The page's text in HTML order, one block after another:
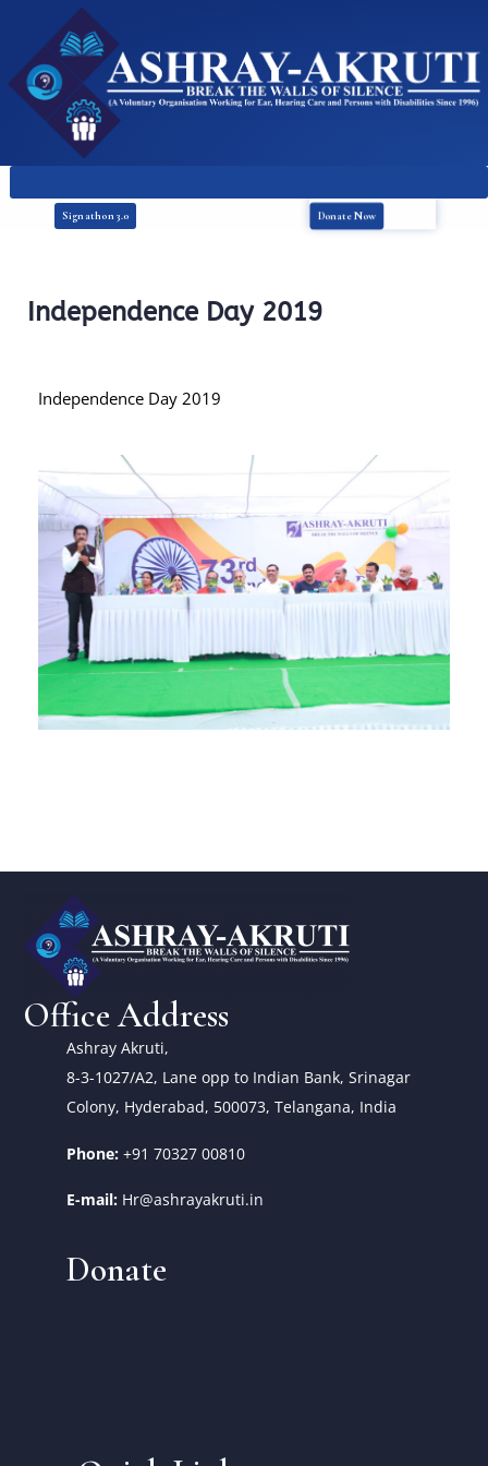
Signathon 3.0 Donate Now
Independence Day 2019
Independence Day 2019
Office Address
Ashray Akruti,
8-3-1027/A2, Lane opp to Indian Bank, Srinagar
Colony, Hyderabad, 500073, Telangana, India
Phone: +91 70327 00810
E-mail: Hr@ashrayakruti.in
Donate